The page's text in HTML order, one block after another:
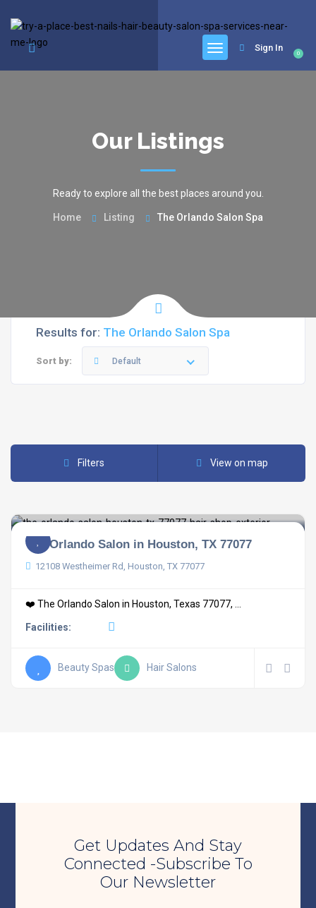
0
Sign In
Our Listings
Ready to explore all the best places around you.
Home Listing The Orlando Salon Spa
Results for: The Orlando Salon Spa
Sort by: Default
Filters View on map
The Orlando Salon in Houston, TX 77077
12108 Westheimer Rd, Houston, TX 77077
❤️ The Orlando Salon in Houston, Texas 77077, ...
Facilities:
Beauty Spas Hair Salons
Get Updates And Stay
Connected -Subscribe To
Our Newsletter